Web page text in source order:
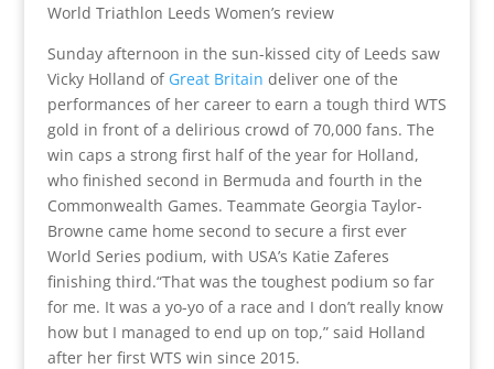
World Triathlon Leeds Women’s review
Sunday afternoon in the sun-kissed city of Leeds saw
Vicky Holland of Great Britain deliver one of the
performances of her career to earn a tough third WTS
gold in front of a delirious crowd of 70,000 fans. The
win caps a strong first half of the year for Holland,
who finished second in Bermuda and fourth in the
Commonwealth Games. Teammate Georgia Taylor-
Browne came home second to secure a first ever
World Series podium, with USA’s Katie Zaferes
finishing third.“That was the toughest podium so far
for me. It was a yo-yo of a race and I don’t really know
how but I managed to end up on top,” said Holland
after her first WTS win since 2015.